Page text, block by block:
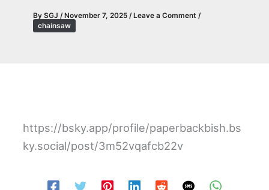
By SGJ /November 7, 2025 /Leave a Comment /
chainsaw
https://bsky.app/profile/paperbackbish.bs
ky.social/post/3m52vqafcb22v